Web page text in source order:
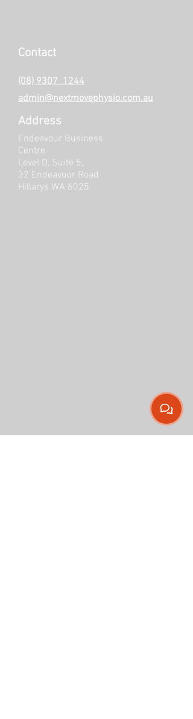
Contact
(08) 9307 1244
admin@nextmovephysio.com.au
Address
Endeavour Business
Centre
Level D, Suite 5,
32 Endeavour Road
Hillarys WA 6025